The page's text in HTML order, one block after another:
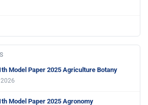
Model Paper 2025 Agriculture Botany
Model Paper 2025 Agronomy